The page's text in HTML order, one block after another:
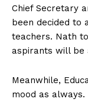
Chief Secretary
been decided to
teachers. Nath
aspirants will be
Meanwhile,
mood as